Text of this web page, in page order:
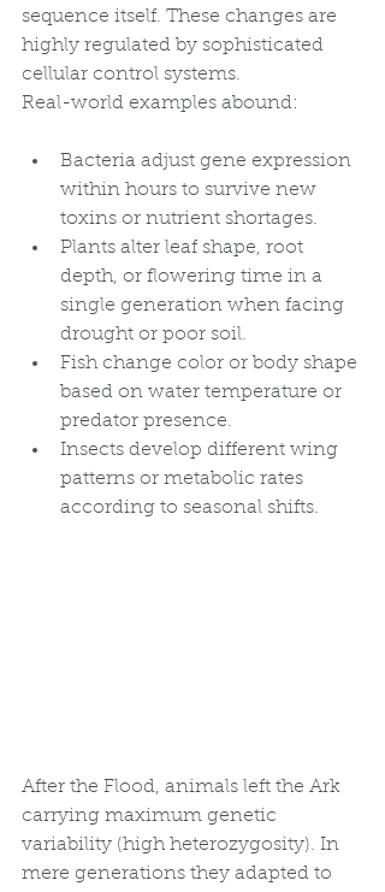
sequence itself. These changes are
highly regulated by sophisticated
cellular control systems.
Real-world examples abound:
Bacteria adjust gene expression
within hours to survive new
toxins or nutrient shortages.
Plants alter leaf shape, root
depth, or flowering time in a
single generation when facing
drought or poor soil.
Fish change color or body shape
based on water temperature or
predator presence.
Insects develop different wing
patterns or metabolic rates
according to seasonal shifts.
After the Flood, animals left the Ark
carrying maximum genetic
variability (high heterozygosity). In
mere generations they adapted to